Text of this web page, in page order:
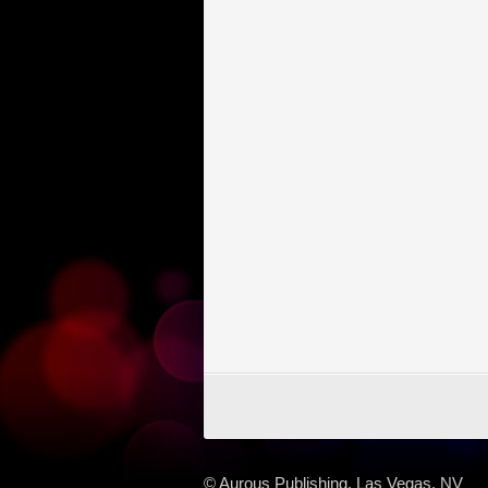
© Aurous Publishing, Las Vegas, NV